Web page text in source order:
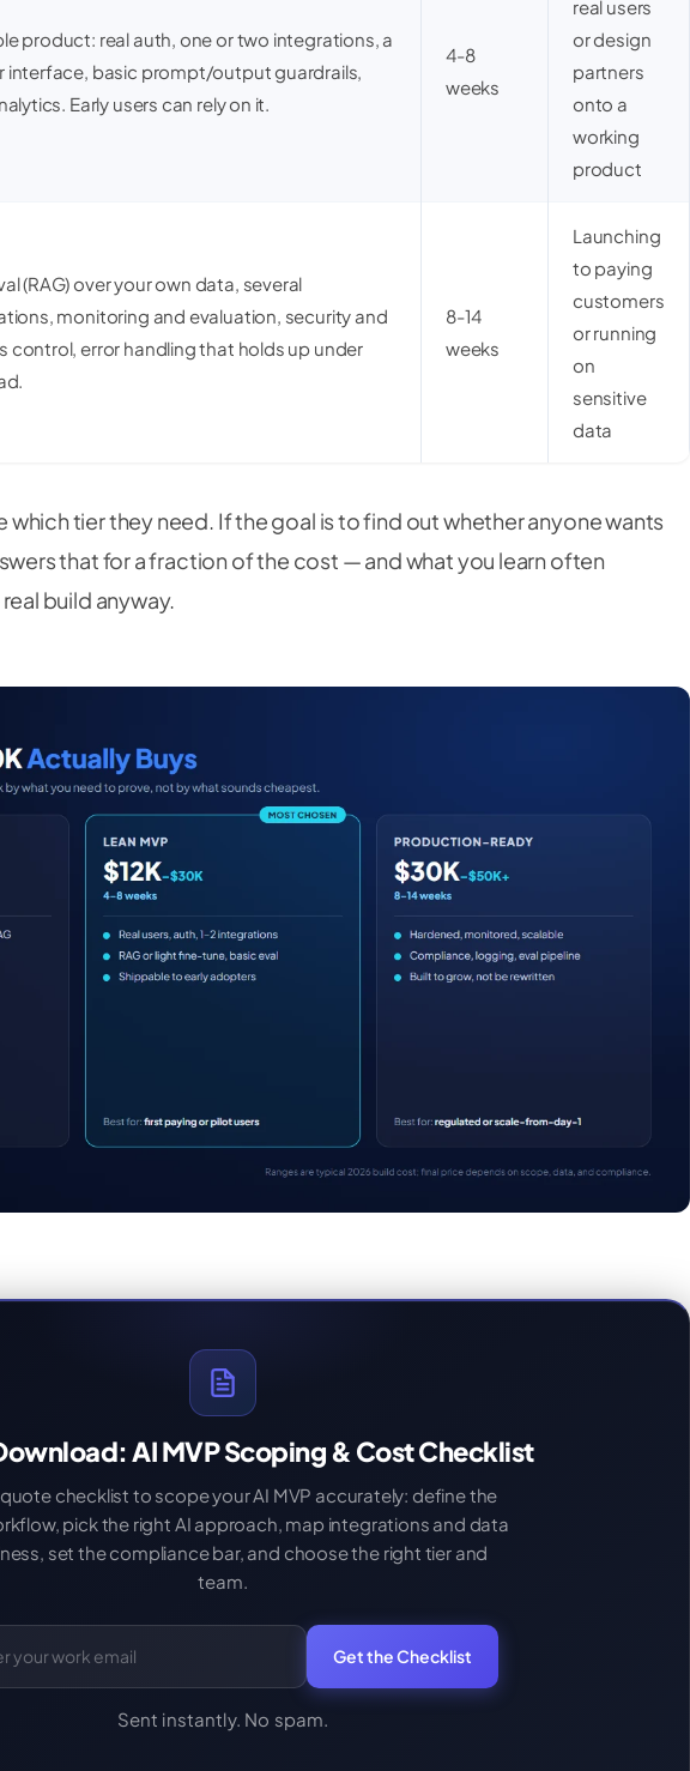
product: real auth, one or two integrations, a
interface, basic prompt/output guardrails,
Early users can rely on it.
4-8
weeks
real users
or design
partners
onto a
working
product
(RAG) over your own data, several
monitoring and evaluation, security and
control, error handling that holds up under
8-14
weeks
Launching
to paying
customers
or running
on
sensitive
data
tier they need. If the goal is to find out whether anyone wants
that for a fraction of the cost — and what you learn often
build anyway.
AI MVP Scoping & Cost Checklist
checklist to scope your AI MVP accurately: define the
pick the right AI approach, map integrations and data
set the compliance bar, and choose the right tier and
team.
Get the Checklist
Sent instantly. No spam.